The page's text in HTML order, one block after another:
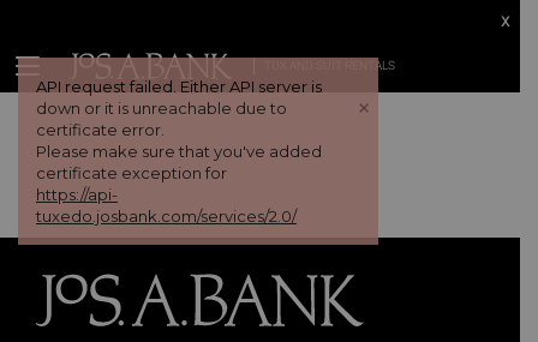
API request failed. Either API server is
down or it is unreachable due to
certificate error.
Please make sure that you've added
certificate exception for
https://api-
tuxedo.josbank.com/services/2.0/
+
TUX AND SUIT RENTALS
x